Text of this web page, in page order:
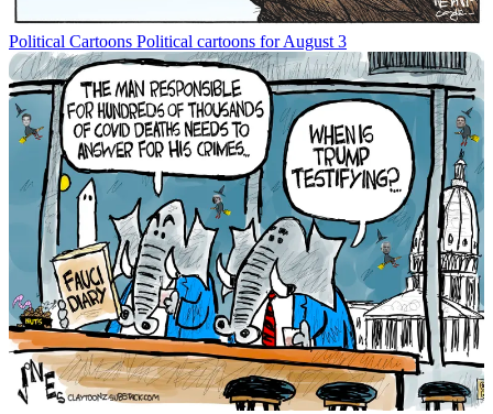
Political Cartoons Political cartoons for August 3